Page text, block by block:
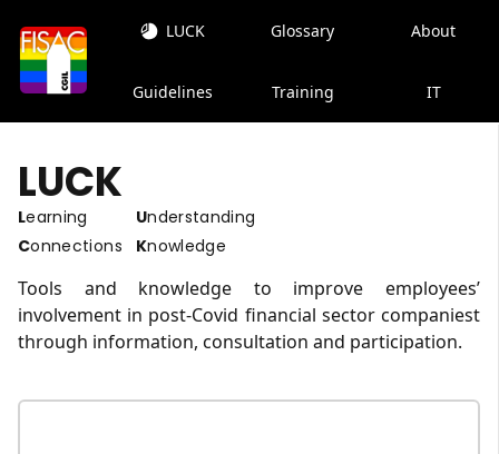
LUCK Glossary About
Guidelines Training IT
LUCK
Learning
Understanding
Connections
Knowledge
Tools and knowledge to improve employees’
involvement in post-Covid financial sector companiest
through information, consultation and participation.